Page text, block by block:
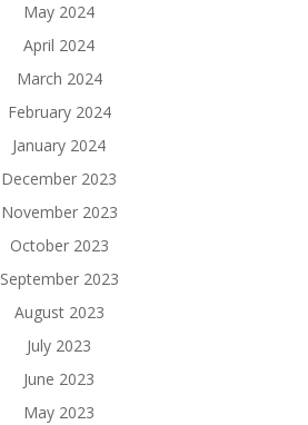
May 2024
April 2024
March 2024
February 2024
January 2024
December 2023
November 2023
October 2023
September 2023
August 2023
July 2023
June 2023
May 2023